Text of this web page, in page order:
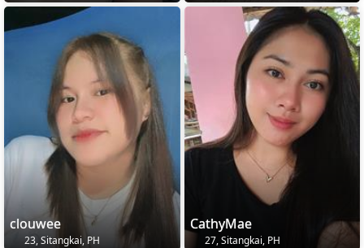
clouwee
23, Sitangkai, PH
CathyMae
27, Sitangkai, PH